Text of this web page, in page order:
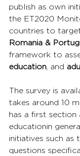
publish as own
the ET2020
countries to
Romania &
framework to
education, and
The survey is
takes around 10
has a first section
educationin
initiatives such as
questions